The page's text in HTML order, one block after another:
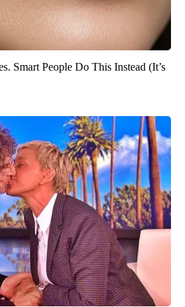
Smart People Do This Instead (It’s